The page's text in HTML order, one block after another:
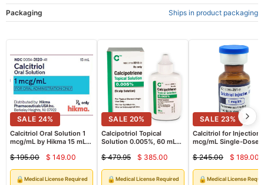
Packaging
Ships in product packaging
SALE 24%
Calcitriol Oral Solution 1
mcg/mL by Hikma 15 mL
Original
price
$ 195.00
Current
price
$ 149.00
🔒Medical License Required
SALE 20%
Calcipotriol Topical
Solution 0.005%, 60 mL
Original
price
$ 479.95
Current
price
$ 385.00
🔒Medical License Required
SALE 23%
Calcitriol for Injection
mcg/mL Single-Dose
Original
price
$ 245.00
price
$ 189.00
🔒Medical License